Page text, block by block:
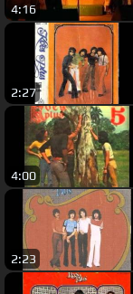
4:16
2:27
4:00
2:23